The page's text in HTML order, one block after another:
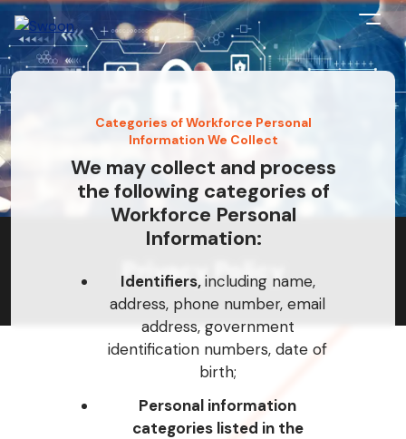
Privacy Policy
Categories of Workforce Personal
Information We Collect
We may collect and process
the following categories of
Workforce Personal
Information:
Identifiers,including name,
address, phone number, email
address, government
identification numbers, date of
birth;
Personal information
categories listed in the